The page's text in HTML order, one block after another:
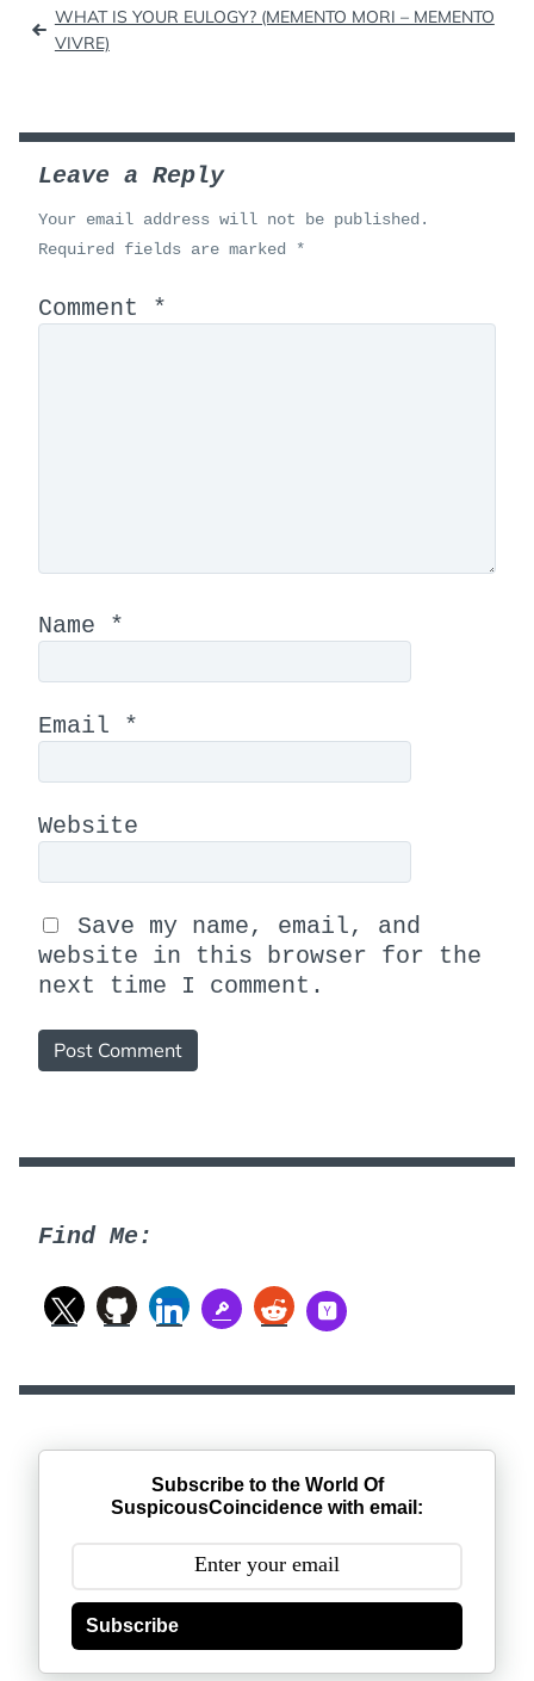
navigation
WHAT IS YOUR EULOGY? (MEMENTO MORI – MEMENTO
VIVRE)
Leave a Reply
Your email address will not be published.
Required fields are marked
*
Comment *
Name *
Email *
Website
Save my name, email, and
website in this browser for the
next time I comment.
Find Me:
Subscribe to the World Of
SuspicousCoincidence with email:
Subscribe